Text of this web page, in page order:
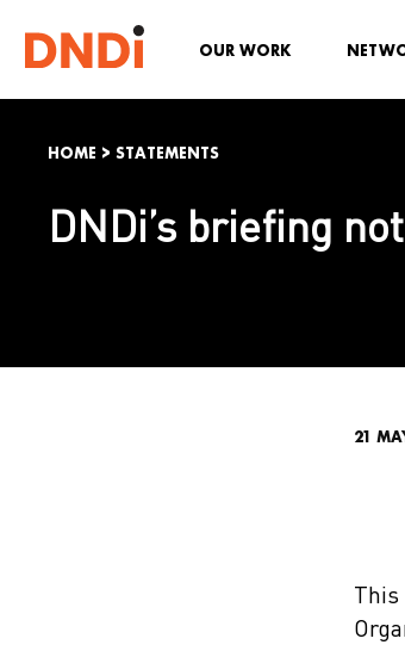
OUR WORK
HOME > STATEMENTS
DNDi’s briefing
21